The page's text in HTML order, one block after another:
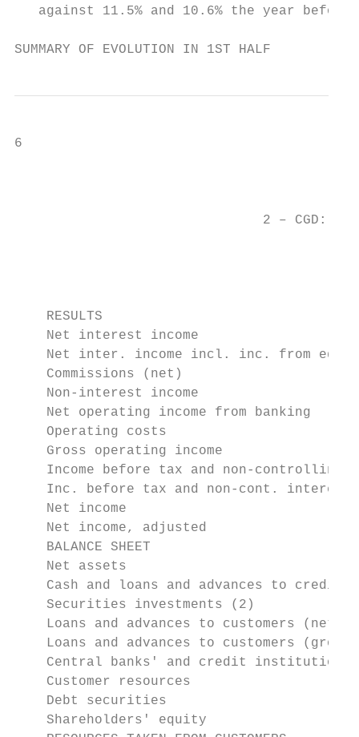
   against 11.5% and 10.6% the year before.
SUMMARY OF EVOLUTION IN 1ST HALF
6
2 – CGD:
RESULTS
Net interest income
Net inter. income incl. inc. from
Commissions (net)
Non-interest income
Net operating income from banking
Operating costs
Gross operating income
Income before tax and non-controlling
Inc. before tax and non-cont.
Net income
Net income, adjusted
    BALANCE SHEET
Net assets
Cash and loans and advances to credit
Securities investments (2)
Loans and advances to customers (net)
Loans and advances to customers
Central banks' and credit
Customer resources
Debt securities
Shareholders' equity